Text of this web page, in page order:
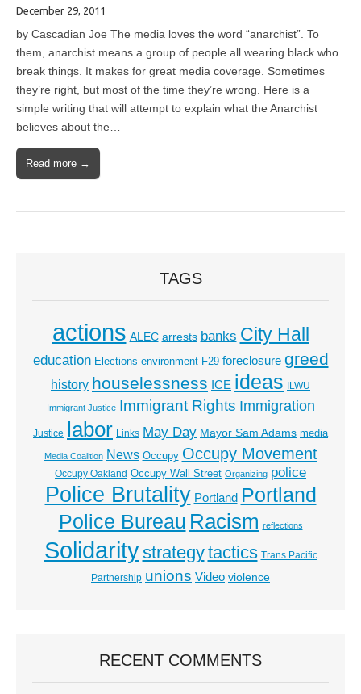
December 29, 2011
by Cascadian Joe The media loves the word “anarchist”. To
them, anarchist means a group of people all wearing black who
break things. It makes for great media coverage. Sometimes
they’re right, but most of the time they’re wrong. Here is a
simple writing that will attempt to explain what the Anarchist
believes about the…
Read more →
TAGS
actions ALEC arrests banks City Hall
education Elections environment F29 foreclosure greed
history houselessness ICE ideas ILWU
Immigrant Justice Immigrant Rights Immigration
Justice labor Links May Day Mayor Sam Adams media
Media Coalition News Occupy Occupy Movement
Occupy Oakland Occupy Wall Street Organizing police
Police Brutality Portland Portland
Police Bureau Racism reflections
Solidaritystrategytactics Trans Pacific
Partnership unions Video violence
RECENT COMMENTS